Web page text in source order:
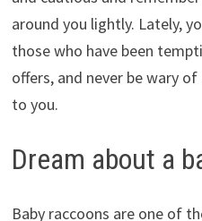
around you lightly. Lately,
those who have been
offers, and never be wary
to you.
Dream about a
Baby raccoons are one of